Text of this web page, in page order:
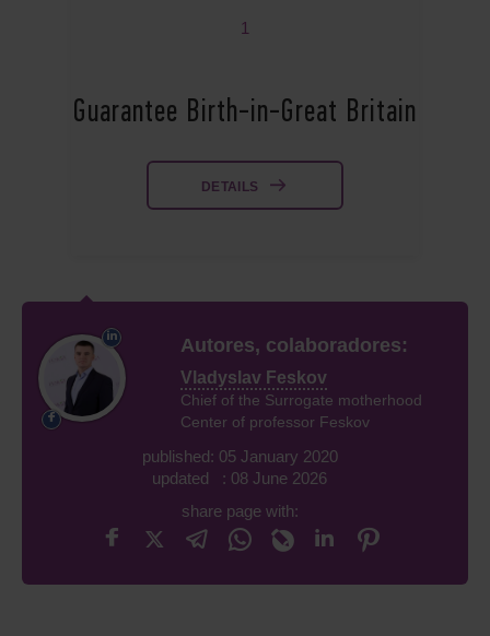
1
Guarantee Birth-in-Great Britain
DETAILS
Autores, colaboradores:
Vladyslav Feskov
Chief of the Surrogate motherhood
Center of professor Feskov
published: 05 January 2020
updated : 08 June 2026
share page with: